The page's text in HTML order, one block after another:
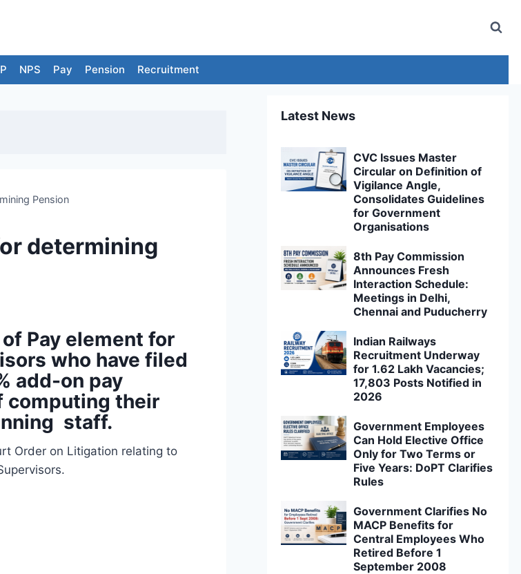
NPS Pay Pension Recruitment
Pension
determining
Pay element for
who have filed
add-on pay
computing their
staff.
Order on Litigation relating to
Latest News
CVC Issues Master
Circular on Definition of
Vigilance Angle,
Consolidates Guidelines
for Government
Organisations
8th Pay Commission
Announces Fresh
Interaction Schedule:
Meetings in Delhi,
Chennai and Puducherry
Indian Railways
Recruitment Underway
for 1.62 Lakh Vacancies;
17,803 Posts Notified in
2026
Government Employees
Can Hold Elective Office
Only for Two Terms or
Five Years: DoPT Clarifies
Rules
Government Clarifies No
MACP Benefits for
Central Employees Who
Retired Before 1
September 2008